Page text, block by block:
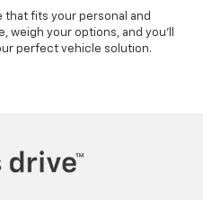
that fits your personal and
weigh your options, and you'll
perfect vehicle solution.